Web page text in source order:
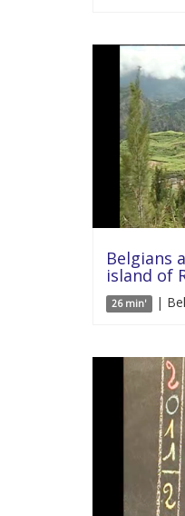
Belgians
island of
26 min' |